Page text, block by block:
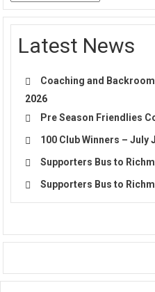
Latest News
Coaching and
2026
Pre Season Friendlies
100 Club Winners – July
Supporters Bus to
Supporters Bus to